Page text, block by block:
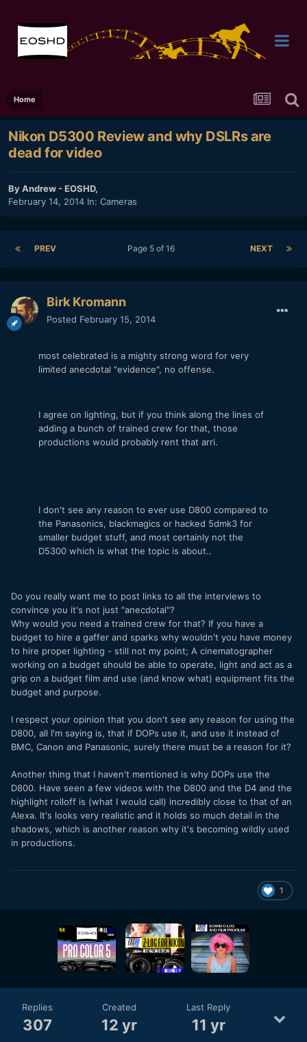
Home
Nikon D5300 Review and why DSLRs are
dead for video
ByAndrew - EOSHD,
February 14, 2014 In: Cameras
PREV NEXT
Page 5 of 16
Birk Kromann
Posted February 15, 2014
most celebrated is a mighty strong word for very
limited anecdotal "evidence", no offense.
I agree on lighting, but if you think along the lines of
adding a bunch of trained crew for that, those
productions would probably rent that arri.
I don't see any reason to ever use D800 compared to
the Panasonics, blackmagics or hacked 5dmk3 for
smaller budget stuff, and most certainly not the
D5300 which is what the topic is about..
Do you really want me to post links to all the interviews to
convince you it's not just "anecdotal"?
Why would you need a trained crew for that? If you have a
budget to hire a gaffer and sparks why wouldn't you have money
to hire proper lighting - still not my point; A cinematographer
working on a budget should be able to operate, light and act as a
grip on a budget film and use (and know what) equipment fits the
budget and purpose.
I respect your opinion that you don't see any reason for using the
D800, all I'm saying is, that if DOPs use it, and use it instead of
BMC, Canon and Panasonic, surely there must be a reason for it?
Another thing that I haven't mentioned is why DOPs use the
D800. Have seen a few videos with the D800 and the D4 and the
highlight rolloff is (what I would call) incredibly close to that of an
Alexa. It's looks very realistic and it holds so much detail in the
shadows, which is another reason why it's becoming wildly used
in productions.
1
Replies
307
Created
12 yr
Last Reply
11 yr